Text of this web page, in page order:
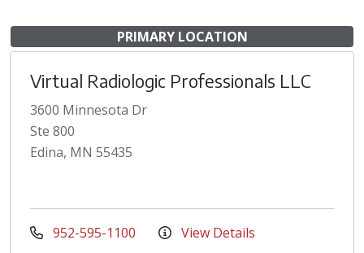
PRIMARY LOCATION
Virtual Radiologic Professionals LLC
3600 Minnesota Dr
Ste 800
Edina, MN 55435
952-595-1100 View Details